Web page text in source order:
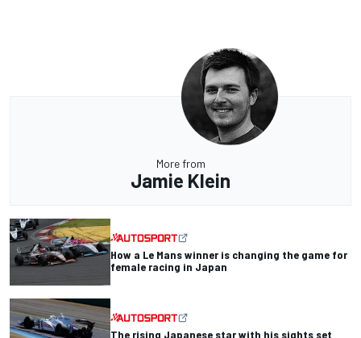
More from
Jamie Klein
How a Le Mans winner is changing the game for
female racing in Japan
The rising Japanese star with his sights set